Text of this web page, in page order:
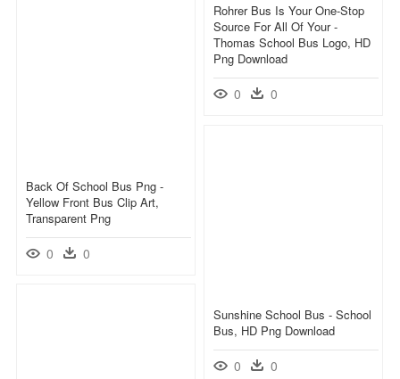
Rohrer Bus Is Your One-Stop
Source For All Of Your -
Thomas School Bus Logo, HD
Png Download
0 0
Back Of School Bus Png -
Yellow Front Bus Clip Art,
Transparent Png
0 0
Sunshine School Bus - School
Bus, HD Png Download
0 0